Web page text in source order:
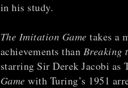
in his study.
The Imitation Game takes a
achievements than Breaking
starring Sir Derek Jacobi
Game with Turing’s 1951